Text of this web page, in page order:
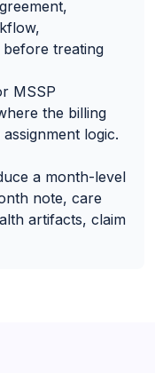
treating
MSSP
the billing
logic.
a month-level
note, care
artifacts, claim